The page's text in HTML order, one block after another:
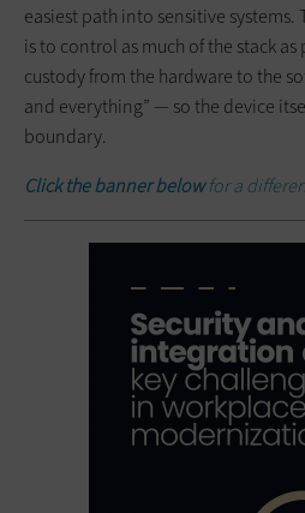
easiest path into sensitive systems.
is to control as much of the stack
custody from the hardware to the
and everything” — so the device
boundary.
Click the banner belowfor a